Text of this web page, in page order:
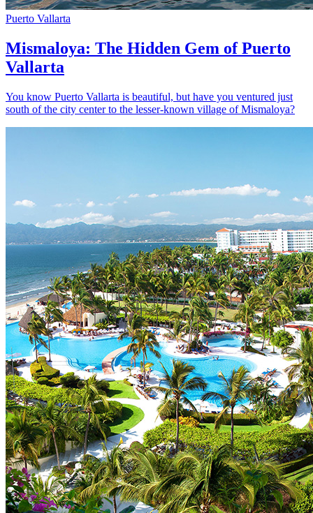
Puerto Vallarta
Mismaloya: The Hidden Gem of Puerto
Vallarta
You know Puerto Vallarta is beautiful, but have you ventured just
south of the city center to the lesser-known village of Mismaloya?